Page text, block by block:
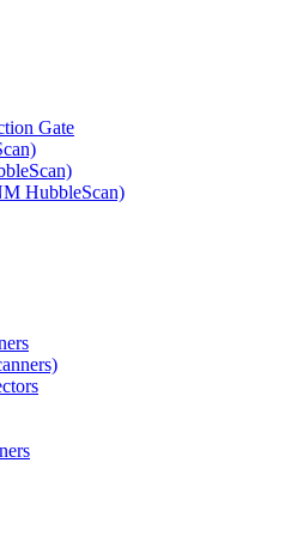
Gate
HubbleScan)